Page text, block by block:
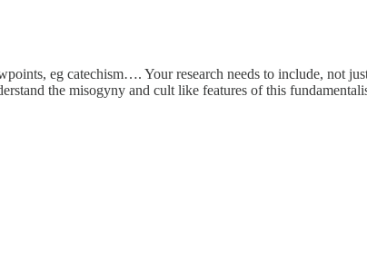
eg catechism…. Your research needs to include, not
the misogyny and cult like features of this